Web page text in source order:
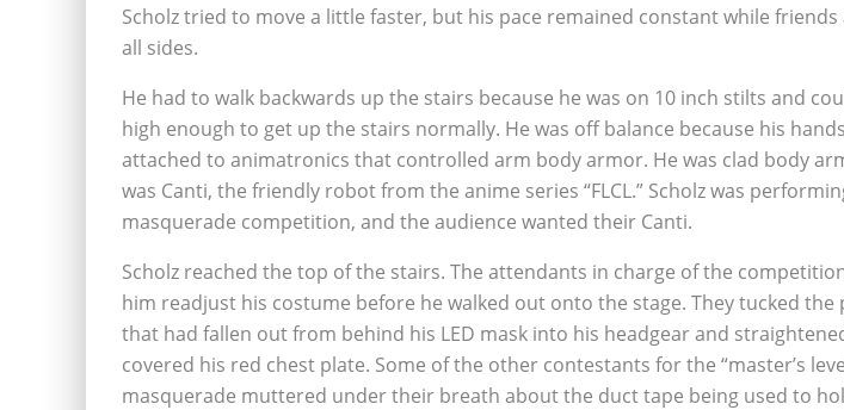
Scholz tried to move a little faster, but his pace remained constant while
all sides.
He had to walk backwards up the stairs because he was on 10 inch stilts and
high enough to get up the stairs normally. He was off balance because his
attached to animatronics that controlled arm body armor. He was clad body
was Canti, the friendly robot from the anime series “FLCL.” Scholz was
masquerade competition, and the audience wanted their Canti.
Scholz reached the top of the stairs. The attendants in charge of the
him readjust his costume before he walked out onto the stage. They tucked
that had fallen out from behind his LED mask into his headgear and
covered his red chest plate. Some of the other contestants for the “master’s
masquerade muttered under their breath about the duct tape being used to